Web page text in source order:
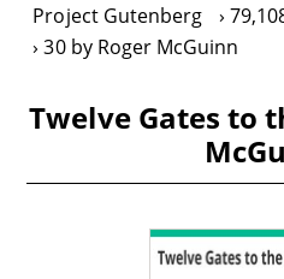
Project Gutenberg
30 by Roger McGuinn
Twelve Gates to